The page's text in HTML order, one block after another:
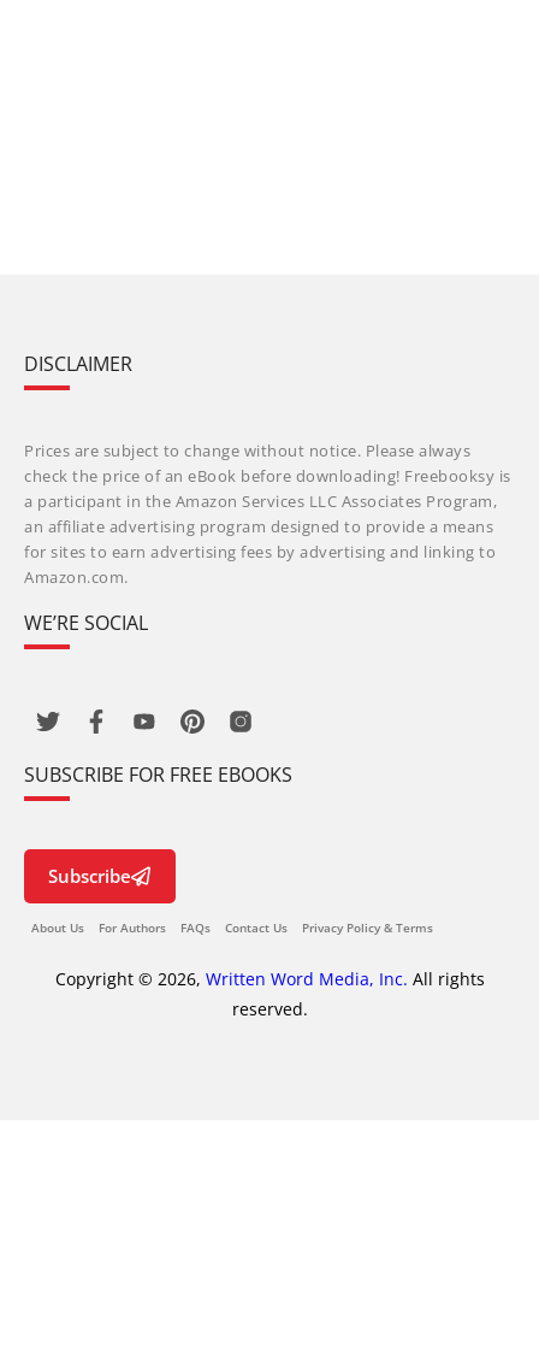
DISCLAIMER
Prices are subject to change without notice. Please always
check the price of an eBook before downloading! Freebooksy is
a participant in the Amazon Services LLC Associates Program,
an affiliate advertising program designed to provide a means
for sites to earn advertising fees by advertising and linking to
Amazon.com.
WE’RE SOCIAL
SUBSCRIBE FOR FREE EBOOKS
Subscribe
About Us For Authors FAQs Contact Us Privacy Policy & Terms
Copyright © 2026, Written Word Media, Inc. All rights
reserved.